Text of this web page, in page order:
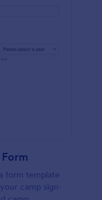
form template
camp sign-